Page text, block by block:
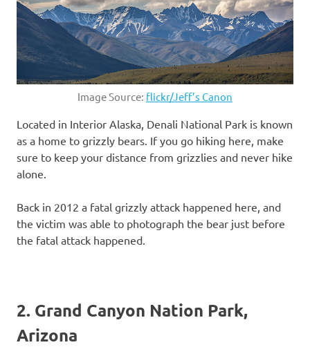
Image Source: flickr/Jeff’s Canon
Located in Interior Alaska, Denali National Park is known
as a home to grizzly bears. If you go hiking here, make
sure to keep your distance from grizzlies and never hike
alone.
Back in 2012 a fatal grizzly attack happened here, and
the victim was able to photograph the bear just before
the fatal attack happened.
2. Grand Canyon Nation Park,
Arizona